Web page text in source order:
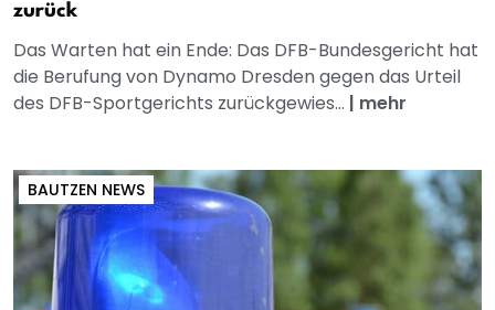
zurück
Das Warten hat ein Ende: Das DFB-Bundesgericht hat
die Berufung von Dynamo Dresden gegen das Urteil
des DFB-Sportgerichts zurückgewies... | mehr
BAUTZEN NEWS